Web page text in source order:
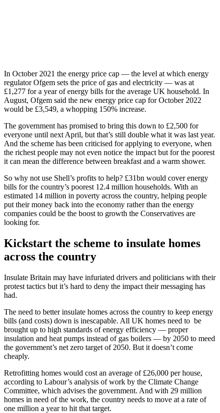
In October 2021 the energy price cap — the level at which energy
regulator Ofgem sets the price of gas and electricity — was at
£1,277 for a year of energy bills for the average UK household. In
August, Ofgem said the new energy price cap for October 2022
would be £3,549, a whopping 150% increase.
The government has promised to bring this down to £2,500 for
everyone until next April, but that’s still double what it was last year.
And the scheme has been criticised for applying to everyone, when
the richest people may not even notice the impact but for the poorest
it can mean the difference between breakfast and a warm shower.
So why not use Shell’s profits to help? £31bn would cover energy
bills for the country’s poorest 12.4 million households. With an
estimated 14 million in poverty across the country, helping people
put their money back into the economy rather than the energy
companies could be the boost to growth the Conservatives are
looking for.
Kickstart the scheme to insulate homes
across the country
Insulate Britain may have infuriated drivers and politicians with their
protest tactics but it’s hard to deny the impact their messaging has
had.
The need to better insulate homes across the country to keep energy
bills (and costs) down is inescapable. All UK homes need to be
brought up to high standards of energy efficiency — proper
insulation and heat pumps instead of gas boilers — by 2050 to meed
the government’s net zero target of 2050. But it doesn’t come
cheaply.
Retrofitting homes would cost an average of £26,000 per house,
according to Labour’s analysis of work by the Climate Change
Committee, which advises the government. And with 29 million
homes in need of the work, the country needs to move at a rate of
one million a year to hit that target.